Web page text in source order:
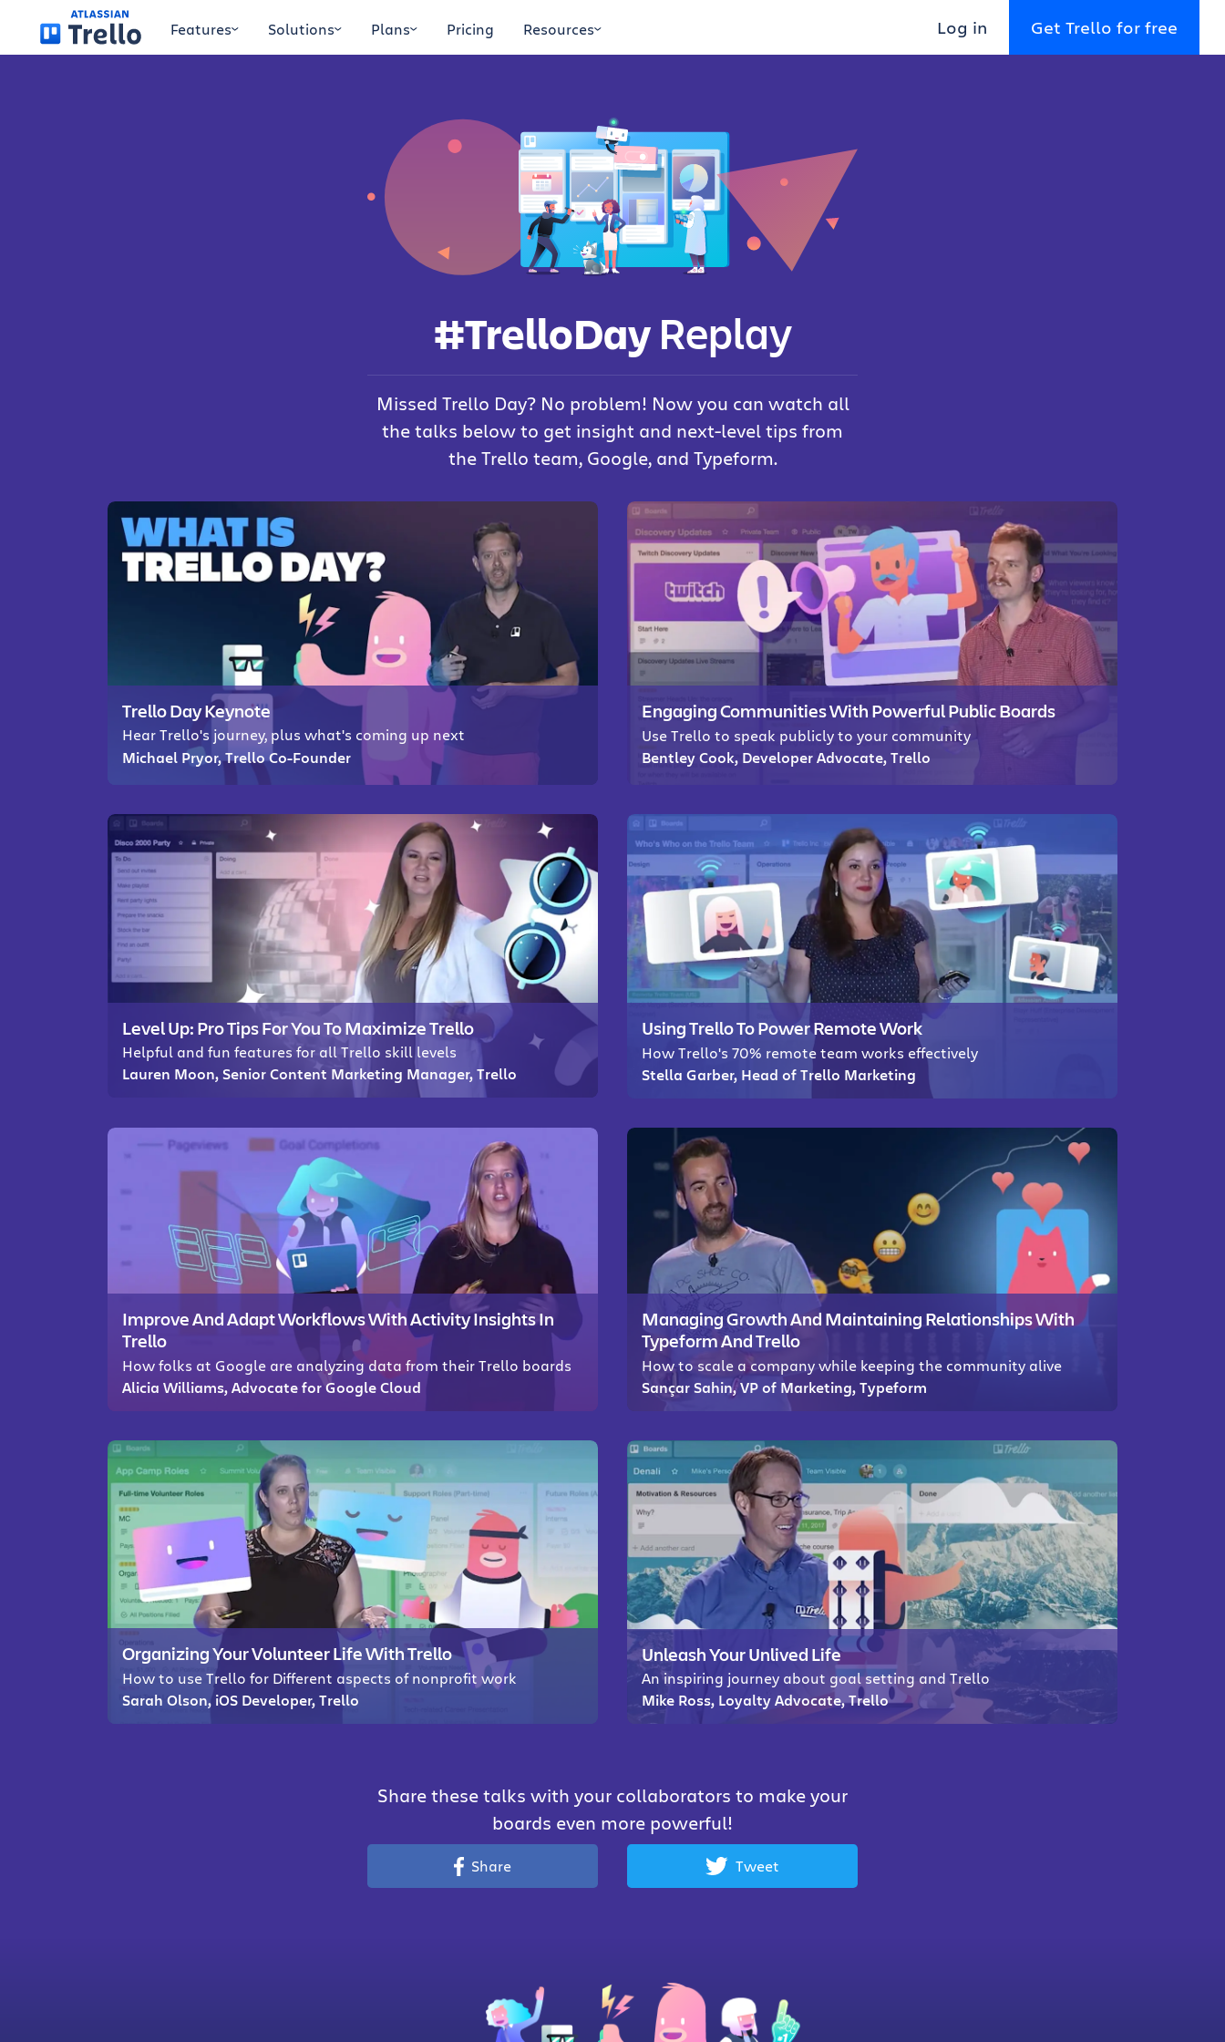
Skip to main contentFeatures Solutions Plans Pricing Resources Log in Get Trello for free
#TrelloDayReplay
Missed Trello Day? No problem! Now you can watch all
the talks below to get insight and next-level tips from
the Trello team, Google, and Typeform.
Trello Day Keynote
Hear Trello's journey, plus what's coming up next
Michael Pryor, Trello Co-Founder
Engaging Communities With Powerful Public Boards
Use Trello to speak publicly to your community
Bentley Cook, Developer Advocate, Trello
Level Up: Pro Tips For You To Maximize Trello
Helpful and fun features for all Trello skill levels
Lauren Moon, Senior Content Marketing Manager, Trello
Using Trello To Power Remote Work
How Trello's 70% remote team works effectively
Stella Garber, Head of Trello Marketing
Improve And Adapt Workflows With Activity Insights In
Trello
How folks at Google are analyzing data from their Trello boards
Alicia Williams, Advocate for Google Cloud
Managing Growth And Maintaining Relationships With
Typeform And Trello
How to scale a company while keeping the community alive
Sançar Sahin, VP of Marketing, Typeform
Organizing Your Volunteer Life With Trello
How to use Trello for Different aspects of nonprofit work
Sarah Olson, iOS Developer, Trello
Unleash Your Unlived Life
An inspiring journey about goal setting and Trello
Mike Ross, Loyalty Advocate, Trello
Share these talks with your collaborators to make your
boards even more powerful!
Share Tweet